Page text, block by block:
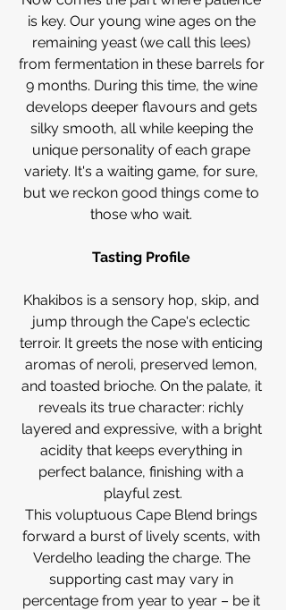
is key. Our young wine ages on the
remaining yeast (we call this lees)
from fermentation in these barrels for
9 months. During this time, the wine
develops deeper flavours and gets
silky smooth, all while keeping the
unique personality of each grape
variety. It's a waiting game, for sure,
but we reckon good things come to
those who wait.
Tasting Profile
Khakibos is a sensory hop, skip, and
jump through the Cape's eclectic
terroir. It greets the nose with enticing
aromas of neroli, preserved lemon,
and toasted brioche. On the palate, it
reveals its true character: richly
layered and expressive, with a bright
acidity that keeps everything in
perfect balance, finishing with a
playful zest.
This voluptuous Cape Blend brings
forward a burst of lively scents, with
Verdelho leading the charge. The
supporting cast may vary in
percentage from year to year – be it